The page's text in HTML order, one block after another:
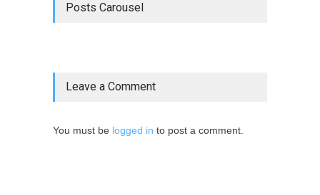
Posts Carousel
Leave a Comment
You must be logged in to post a comment.